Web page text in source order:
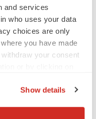
and services
who uses your data
choices are only
you have made
your consent
geographical location
Show details
Aytu-BioPharma-
XR-ODTR-
Approval-Supplement